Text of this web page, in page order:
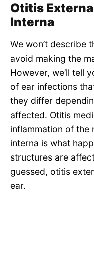
Otitis
Interna
We won’t describe
avoid making the
However, we’ll tell
of ear infections
they differ
affected. Otitis
inflammation of the
interna is what
structures are
guessed, otitis
ear.